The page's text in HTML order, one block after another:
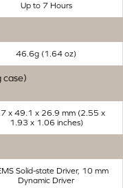
Up to 7 Hours
46.6g (1.64 oz)
case)
x 49.1 x 26.9 mm (2.55 x
1.93 x 1.06 inches)
Solid-state Driver, 10 mm
Dynamic Driver